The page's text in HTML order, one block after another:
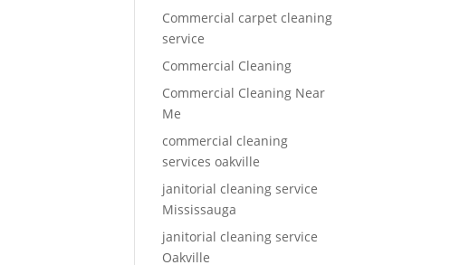
Commercial carpet cleaning
service
Commercial Cleaning
Commercial Cleaning Near
Me
commercial cleaning
services oakville
janitorial cleaning service
Mississauga
janitorial cleaning service
Oakville